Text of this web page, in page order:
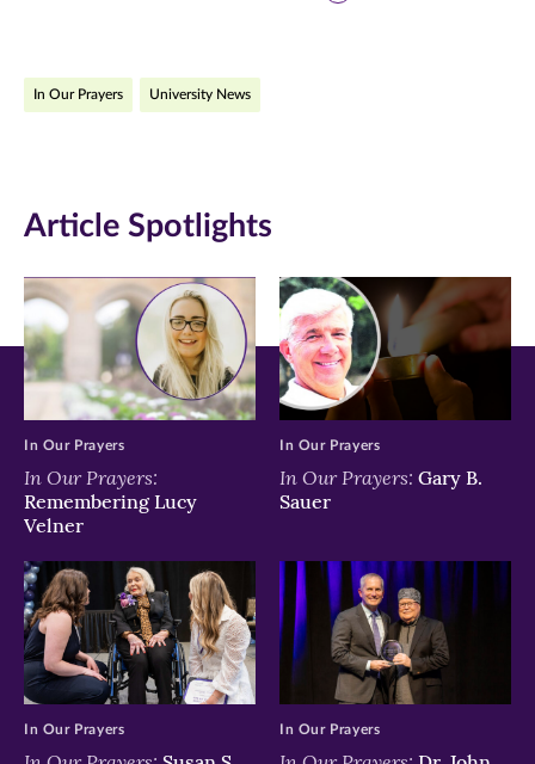
Facebook
new
window)
Twitter
new
window)
LinkedIn
new
window)
In Our Prayers University News
Article Spotlights
In Our Prayers:
Remembering Lucy
Velner
In Our Prayers
In Our Prayers: Gary B.
Sauer
In Our Prayers
In Our Prayers In Our Prayers